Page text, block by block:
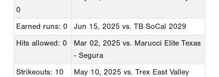
0
Earned runs: 0 Jun 15, 2025 vs. TB SoCal 2029
Hits allowed: 0
Mar 02, 2025 vs. Marucci Elite Texas
- Segura
Strikeouts: 10
May 10, 2025 vs. Trex East Valley